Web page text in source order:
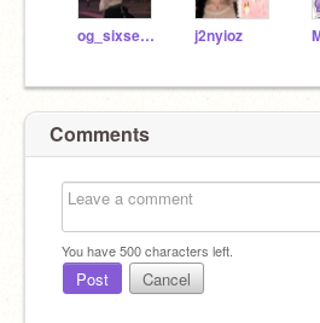
og_sixsevener j2nyioz
Comments
You have500characters left.
Post Cancel